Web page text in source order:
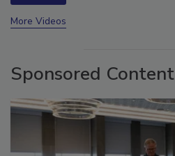
More Videos
Sponsored Content